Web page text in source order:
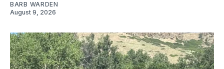
BARB WARDEN
August 9, 2026